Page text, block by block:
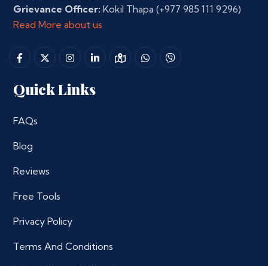
Grievance Officer: Kokil Thapa (+977 985 111 9296)
Read More about us
Quick Links
FAQs
Blog
Reviews
Free Tools
Privacy Policy
Terms And Conditions